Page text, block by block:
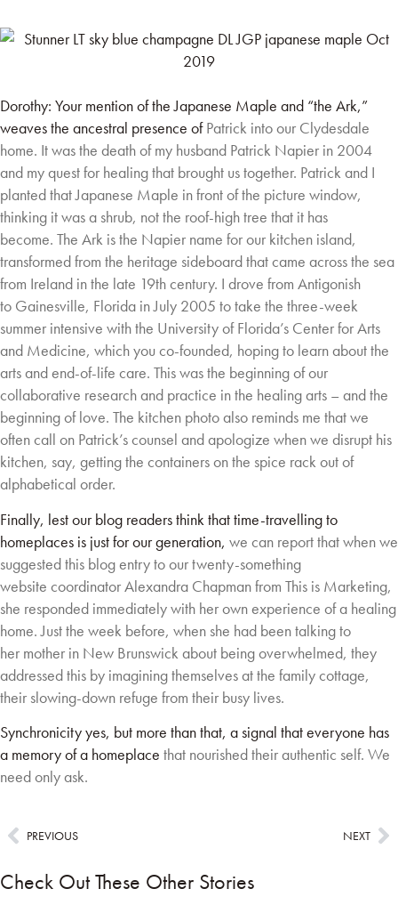
Dorothy: Your mention of the Japanese Maple and “the Ark,”
weaves the ancestral presence ofPatrick into our Clydesdale
home. It was the death of my husband Patrick Napier in 2004
and my quest for healing that brought us together. Patrick and I
planted that Japanese Maple infront of the picture window,
thinking it was a shrub, not the roof-high tree that it has
become. The Ark is the Napier name for our kitchen island,
transformed from the heritage sideboardthat came across the sea
from Ireland in the late 19th century. I drove from Antigonish
to Gainesville, Florida in July 2005 to take the three-week
summer intensive with the University ofFlorida’s Center for Arts
and Medicine, which you co-founded, hoping to learn about the
artsand end-of-life care. This was the beginning of our
collaborative research and practice in the healing arts – and the
beginning of love. The kitchen photo also reminds me that we
often call on Patrick’s counsel and apologize when we disrupt his
kitchen, say, getting the containers onthe spice rack out of
alphabetical order.
Finally, lest our blog readers think that time-travelling to
homeplaces is just for our generation, we can report that when we
suggested this blog entry to our twenty-something
website coordinator Alexandra Chapman from This is Marketing,
she responded immediately with herown experience of a healing
home. Just the week before, when she had been talking to
her mother in New Brunswick about being overwhelmed, they
addressed this by imaginingthemselves at the family cottage,
their slowing-down refuge from their busy lives.
Synchronicity yes, but more than that, a signal that everyone has
a memory of a homeplace that nourished their authentic self. We
need only ask.
PREVIOUS NEXT
Check Out These Other Stories